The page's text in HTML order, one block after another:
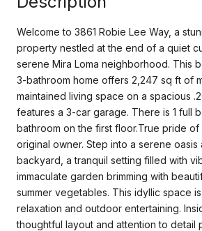
Welcome to 3861 Robie Lee Way, a
property nestled at the end of a quiet
serene Mira Loma neighborhood. This
3-bathroom home offers 2,247 sq ft of
maintained living space on a spacious
features a 3-car garage. There is 1 full
bathroom on the first floor.True pride of
original owner. Step into a serene oasis
backyard, a tranquil setting filled with
immaculate garden brimming with
summer vegetables. This idyllic space
relaxation and outdoor entertaining.
thoughtful layout and attention to detail